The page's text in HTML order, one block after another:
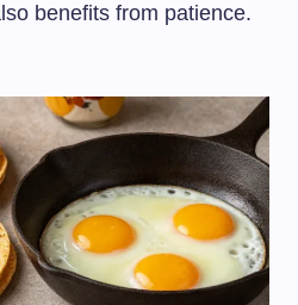
benefits from patience.